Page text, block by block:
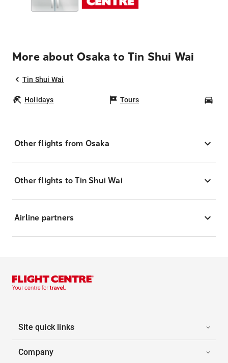
More about Osaka to Tin Shui Wai
Tin Shui Wai
Holidays Tours
Other flights from Osaka
Other flights to Tin Shui Wai
Airline partners
Site quick links
Company